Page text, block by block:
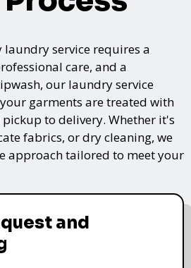
service requires a
care, and a
our laundry service
garments are treated with
to delivery. Whether it's
fabrics, or dry cleaning, we
approach tailored to meet your
and